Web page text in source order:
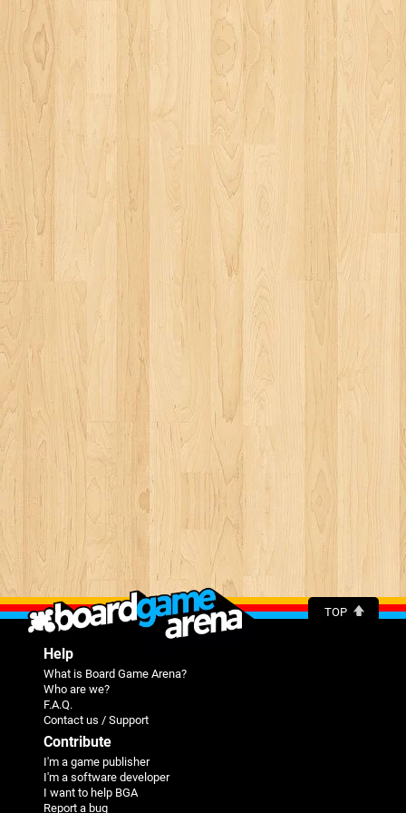
TOP
Help
What is Board Game Arena?
Who are we?
F.A.Q.
Contact us / Support
Contribute
I'm a game publisher
I'm a software developer
I want to help BGA
Report a bug